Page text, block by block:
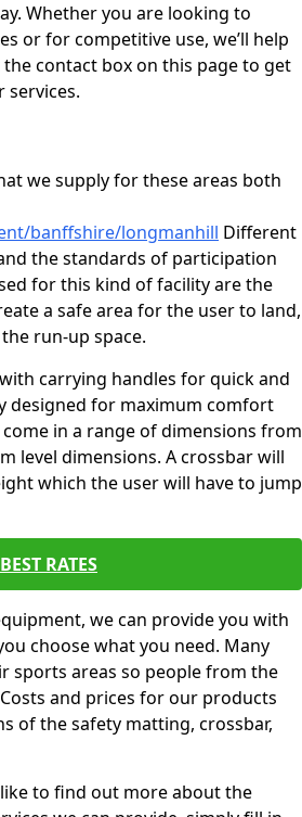
Whether you are looking to
or for competitive use, we’ll help
contact box on this page to get
we supply for these areas both
banffshire/longmanhill Different
the standards of participation
for this kind of facility are the
a safe area for the user to land,
run-up space.
carrying handles for quick and
designed for maximum comfort
in a range of dimensions from
level dimensions. A crossbar will
which the user will have to jump
RATES
we can provide you with
choose what you need. Many
sports areas so people from the
and prices for our products
of the safety matting, crossbar,
to find out more about the